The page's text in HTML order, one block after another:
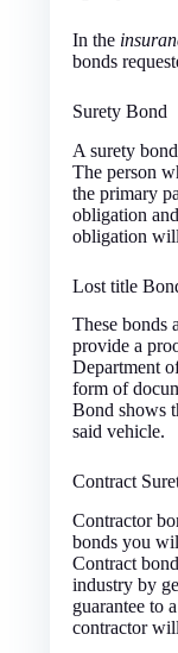
In the
bonds
Surety Bond
A surety
The person
the primary
obligation
obligation
Lost title
These bonds
provide a
Department
form of
Bond shows
said vehicle.
Contract
Contractor
bonds you
Contract
industry by
guarantee to
contractor